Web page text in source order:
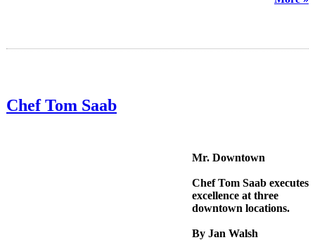
Chef Tom Saab
Mr. Downtown
Chef Tom Saab executes
excellence at three
downtown locations.
By Jan Walsh